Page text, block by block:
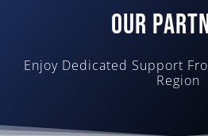
Our
Enjoy Dedicated Support
Region